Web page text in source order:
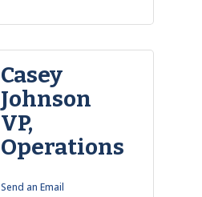
Casey
Johnson
VP,
Operations
Send an Email